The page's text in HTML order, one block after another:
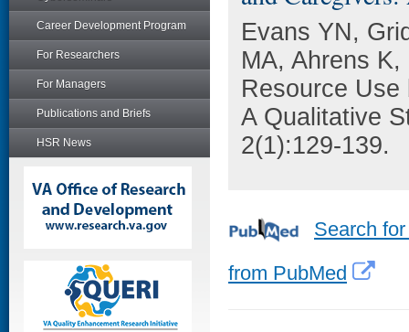
Career Development Program
For Researchers
For Managers
Publications and Briefs
HSR News
Evans YN,
MA, Ahrens
Resource Use
A Qualitative
2(1):129-139.
Search
from PubMed